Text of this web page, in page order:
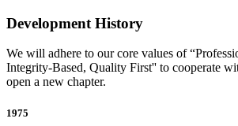
Development History
We will adhere to our core values of
Integrity-Based, Quality First'' to cooperate
open a new chapter.
1975